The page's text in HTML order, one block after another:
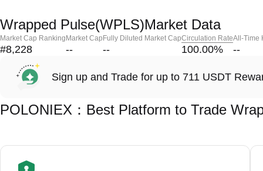
Wrapped Pulse(WPLS)Market Data
Market Cap Ranking
#8,228
Market Cap
--
Fully Diluted Market Cap
--
Circulation Rate
100.00%
All-Time
--
Sign up and Trade for up to 711 USDT
POLONIEX：Best Platform to Trade